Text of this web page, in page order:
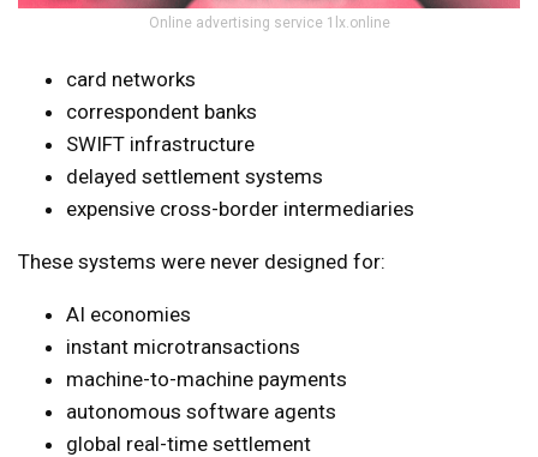
Online advertising service 1lx.online
card networks
correspondent banks
SWIFT infrastructure
delayed settlement systems
expensive cross-border intermediaries
These systems were never designed for:
AI economies
instant microtransactions
machine-to-machine payments
autonomous software agents
global real-time settlement